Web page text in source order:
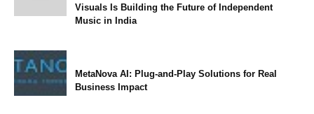
Visuals Is Building the Future of Independent
Music in India
MetaNova AI: Plug-and-Play Solutions for Real
Business Impact